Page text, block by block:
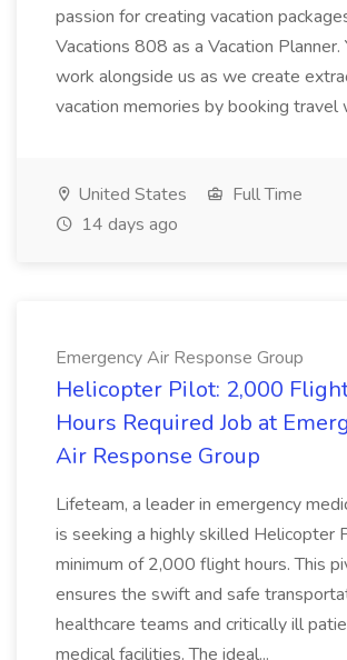
passion for creating vacation
Vacations 808 as a Vacation Planner.
work alongside us as we create
vacation memories by booking travel
United States
Full Time
14 days ago
Emergency Air Response Group
Helicopter Pilot: 2,000
Hours Required Job at
Air Response Group
Lifeteam, a leader in emergency
is seeking a highly skilled Helicopter
minimum of 2,000 flight hours. This
ensures the swift and safe
healthcare teams and critically ill
medical facilities. The ideal...